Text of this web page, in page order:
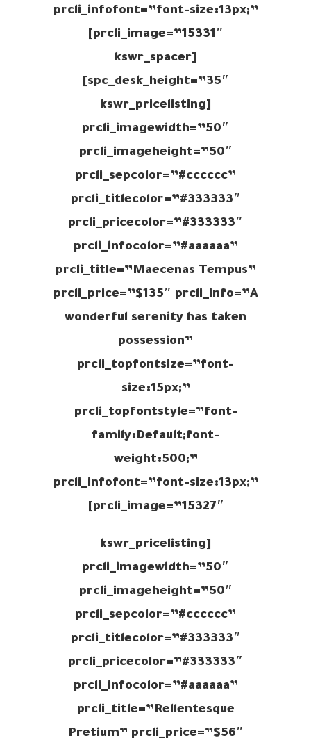
prcli_infofont=”font-size:13px;”
prcli_image=”15331″]
[kswr_spacer
spc_desk_height=”35″]
[kswr_pricelisting
prcli_imagewidth=”50″
prcli_imageheight=”50″
prcli_sepcolor=”#cccccc”
prcli_titlecolor=”#333333″
prcli_pricecolor=”#333333″
prcli_infocolor=”#aaaaaa”
prcli_title=”Maecenas Tempus”
prcli_price=”$135″ prcli_info=”A
wonderful serenity has taken
possession”
prcli_topfontsize=”font-
size:15px;”
prcli_topfontstyle=”font-
family:Default;font-
weight:500;”
prcli_infofont=”font-size:13px;”
prcli_image=”15327″]
[kswr_pricelisting
prcli_imagewidth=”50″
prcli_imageheight=”50″
prcli_sepcolor=”#cccccc”
prcli_titlecolor=”#333333″
prcli_pricecolor=”#333333″
prcli_infocolor=”#aaaaaa”
prcli_title=”Rellentesque
Pretium” prcli_price=”$56″